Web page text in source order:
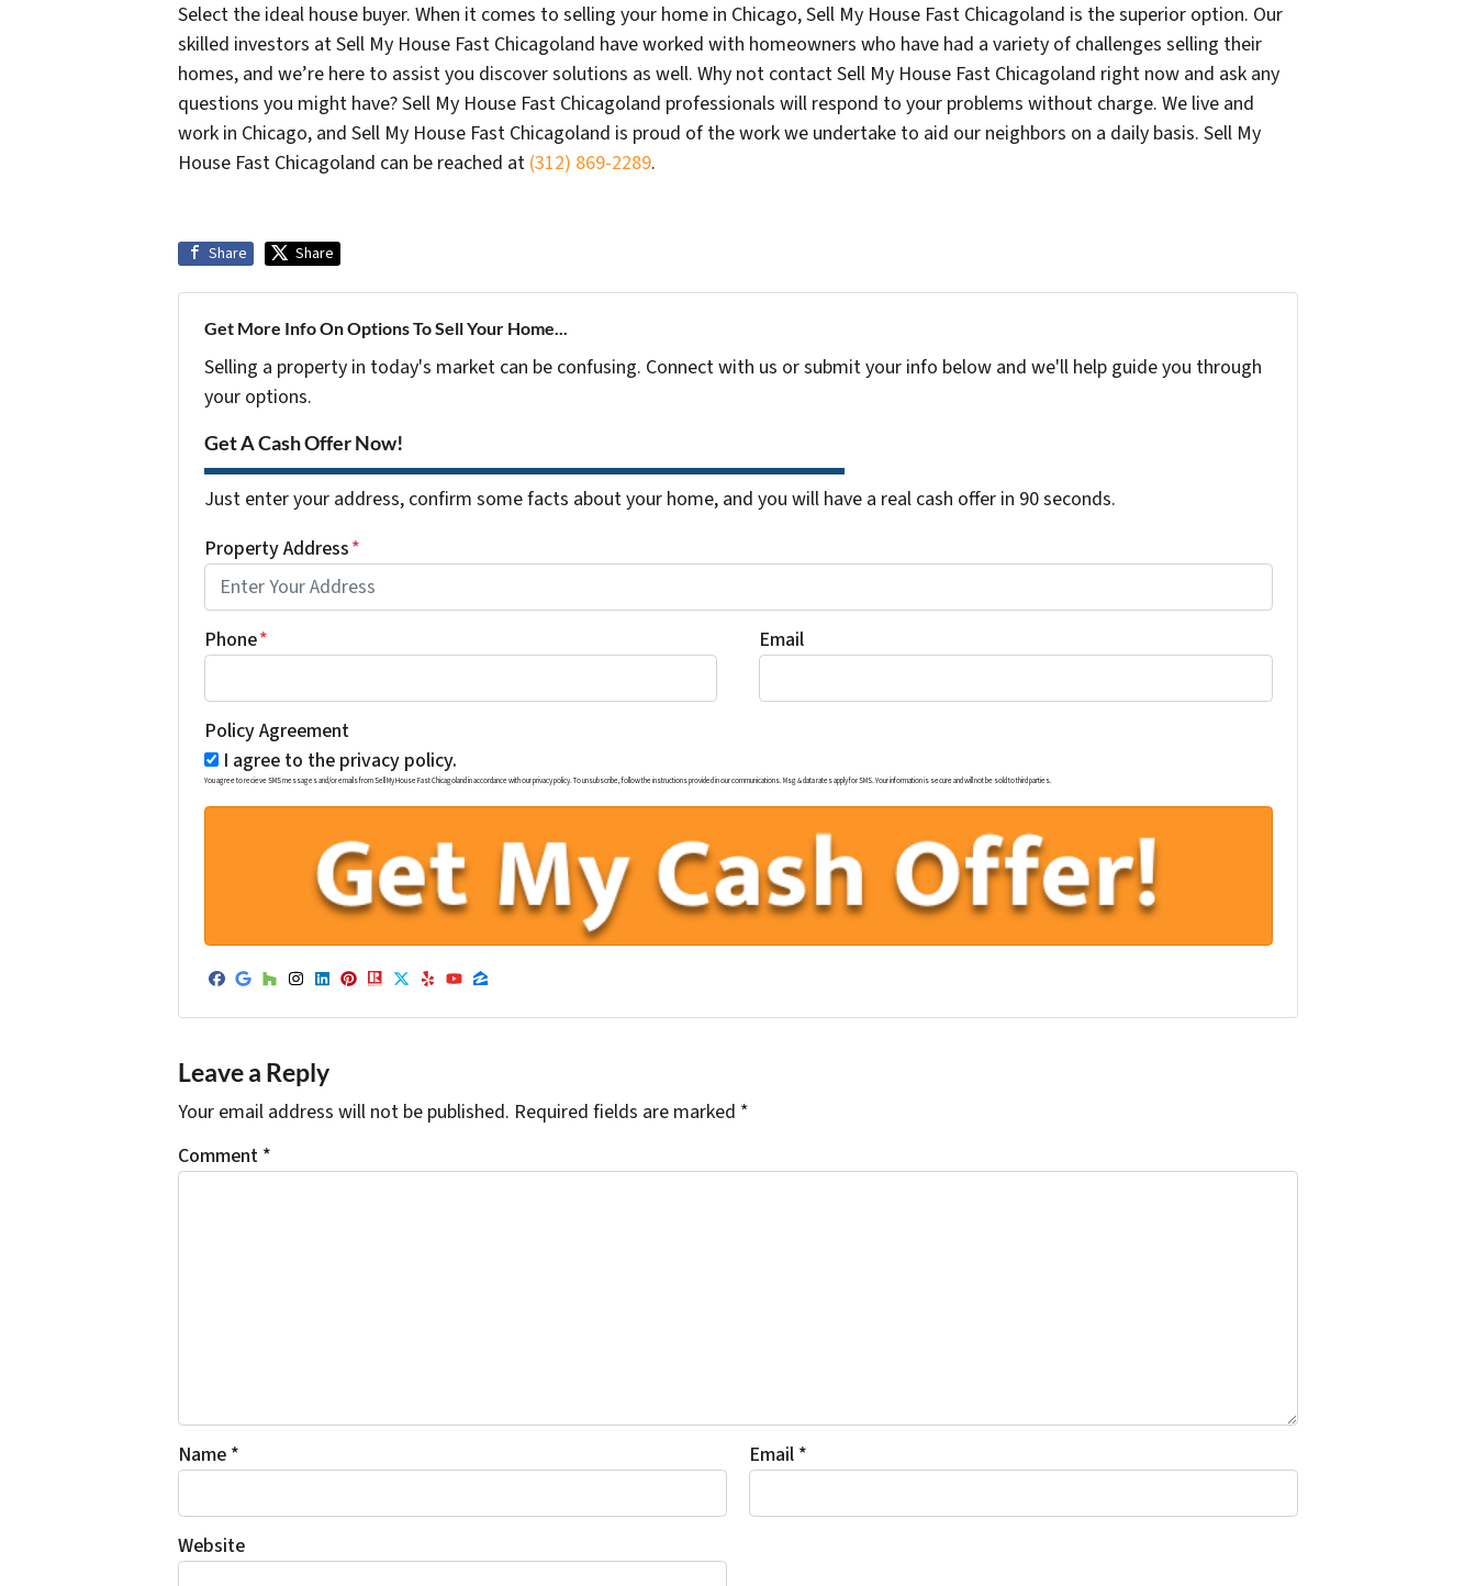
Select the ideal house buyer. When it comes to selling your home in Chicago, Sell My House Fast Chicagoland is the superior option. Our
skilled investors at Sell My House Fast Chicagoland have worked with homeowners who have had a variety of challenges selling their
homes, and we’re here to assist you discover solutions as well. Why not contact Sell My House Fast Chicagoland right now and ask any
questions you might have? Sell My House Fast Chicagoland professionals will respond to your problems without charge. We live and
work in Chicago, and Sell My House Fast Chicagoland is proud of the work we undertake to aid our neighbors on a daily basis. Sell My
House Fast Chicagoland can be reached at (312) 869-2289.
Share Share
Get More Info On Options To Sell Your Home...
Selling a property in today's market can be confusing. Connect with us or submit your info below and we'll help guide you through
your options.
Get A Cash Offer Now!
Just enter your address, confirm some facts about your home, and you will have a real cash offer in 90 seconds.
Property Address*
Phone* Email
Policy Agreement
I agree to the privacy policy.
You agree to recieve SMS messages and/or emails from Sell My House Fast Chicagoland in accordance with our privacy policy. To unsubscribe, follow the instructions provided in our communications. Msg & data rates apply for SMS. Your information is secure and will not be sold to third parties.
Facebook
Google Business
Houzz
Instagram
LinkedIn
Pinterest
Realtor
Twitter
YelpYouTube
Zillow
Leave a Reply
Your email address will not be published. Required fields are marked *
Comment *
Name * Email *
Website